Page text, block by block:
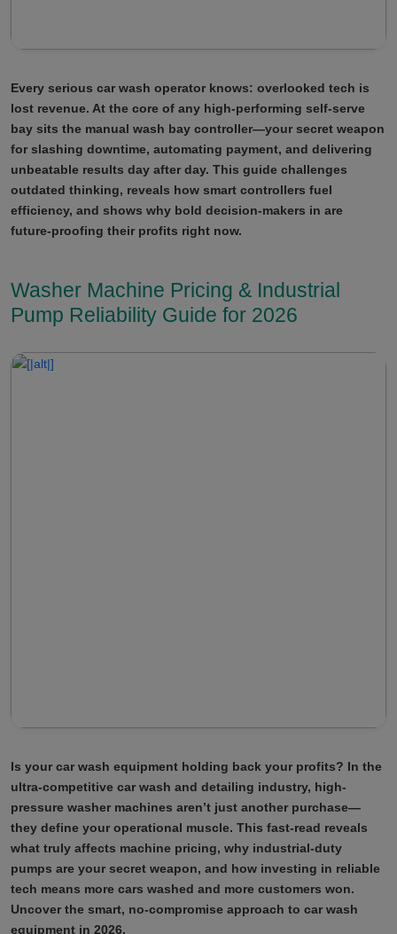
Every serious car wash operator knows: overlooked tech is
lost revenue. At the core of any high-performing self-serve
bay sits the manual wash bay controller—your secret weapon
for slashing downtime, automating payment, and delivering
unbeatable results day after day. This guide challenges
outdated thinking, reveals how smart controllers fuel
efficiency, and shows why bold decision-makers in are
future-proofing their profits right now.
Washer Machine Pricing & Industrial
Pump Reliability Guide for 2026
Is your car wash equipment holding back your profits? In the
ultra-competitive car wash and detailing industry, high-
pressure washer machines aren’t just another purchase—
they define your operational muscle. This fast-read reveals
what truly affects machine pricing, why industrial-duty
pumps are your secret weapon, and how investing in reliable
tech means more cars washed and more customers won.
Uncover the smart, no-compromise approach to car wash
equipment in 2026.